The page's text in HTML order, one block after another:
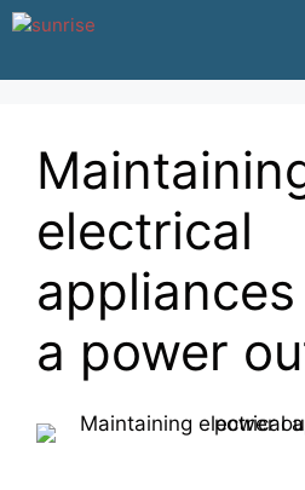
انتقل
المحتوى
electrical
a power